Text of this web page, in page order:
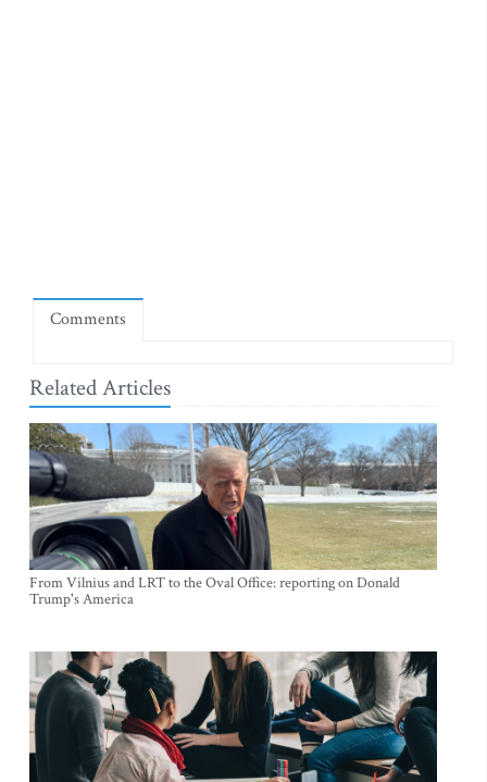
Comments
Related Articles
From Vilnius and LRT to the Oval Office: reporting on Donald
Trump's America